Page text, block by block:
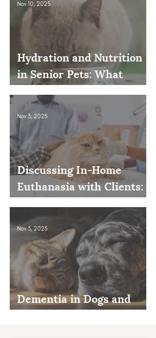
Hydration and Nutrition
in Senior Pets: What
Owners Often Overlook
Nov 10, 2025
Discussing In-Home
Euthanasia with Clients:
How to Present It as an
Option
Nov 3, 2025
Dementia in Dogs and
Cats
Nov 3, 2025